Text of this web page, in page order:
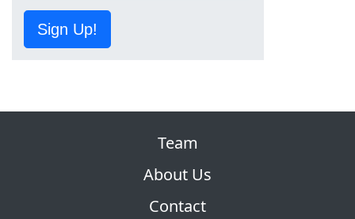
Sign Up!
Team
About Us
Contact